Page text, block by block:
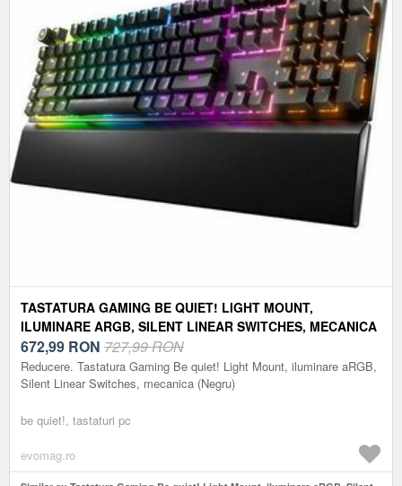
TASTATURA GAMING BE QUIET! LIGHT MOUNT,
ILUMINARE ARGB, SILENT LINEAR SWITCHES, MECANICA
(NEGRU)
672,99 RON 727,99 RON
Reducere. Tastatura Gaming Be quiet! Light Mount, iluminare aRGB,
Silent Linear Switches, mecanica (Negru)
be quiet!, tastaturi pc
evomag.ro